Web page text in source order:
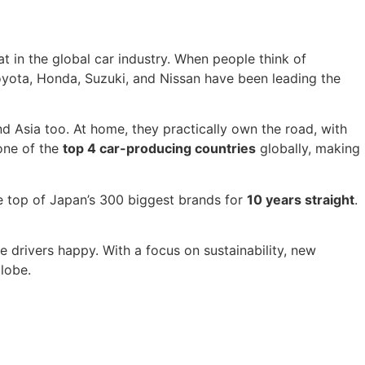
in the global car industry. When people think of
Honda, Suzuki, and Nissan have been leading the
Asia too. At home, they practically own the road, with
of the top 4 car-producing countries globally, making
top of Japan’s 300 biggest brands for 10 years straight.
drivers happy. With a focus on sustainability, new